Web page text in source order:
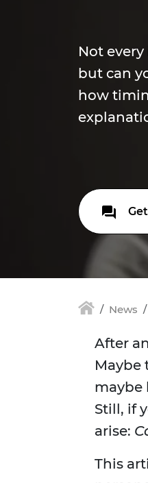
Not
but can
how
News
After
Maybe
maybe
Still, if
arise:
This